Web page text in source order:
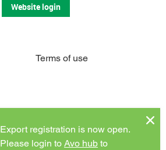
Export registration is now open.
Please login to Avo hub to
Terms of use
twitter instagram youtube
Website login